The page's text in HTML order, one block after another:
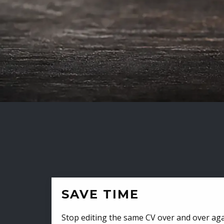
SAVE TIME
Stop editing the same CV over and over